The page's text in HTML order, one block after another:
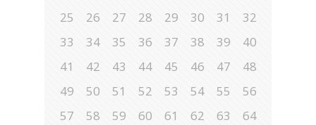
25
26 27 28 29 30 31
32
33
34 35 36 37 38 39
40
41
42 43 44 45 46 47
48
49
50 51 52 53 54 55
56
57
58 59 60 61 62 63
64